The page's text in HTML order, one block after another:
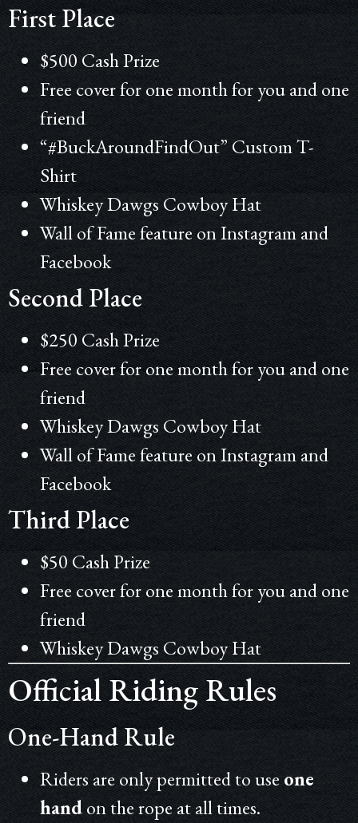
First Place
$500 Cash Prize
Free cover for one month for you and one
friend
“#BuckAroundFindOut” Custom T-
Shirt
WhiskeyDawgs Cowboy Hat
Wall of Fame feature on Instagram and
Facebook
Second Place
$250 Cash Prize
Free cover for one month for you and one
friend
WhiskeyDawgs Cowboy Hat
Wall of Fame feature on Instagram and
Facebook
Third Place
$50 Cash Prize
Free cover for one month for you and one
friend
WhiskeyDawgs Cowboy Hat
Official Riding Rules
One-Hand Rule
Riders are only permitted to use one
handon the rope at all times.